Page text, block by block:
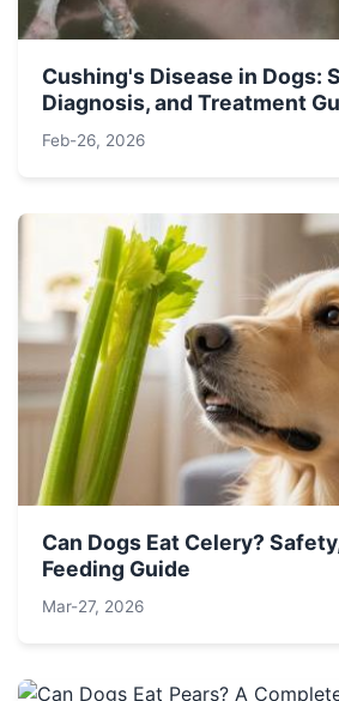
Cushing's Disease in Dogs:
Diagnosis, and Treatment
Feb-26, 2026
Can Dogs Eat Celery?
Feeding Guide
Mar-27, 2026